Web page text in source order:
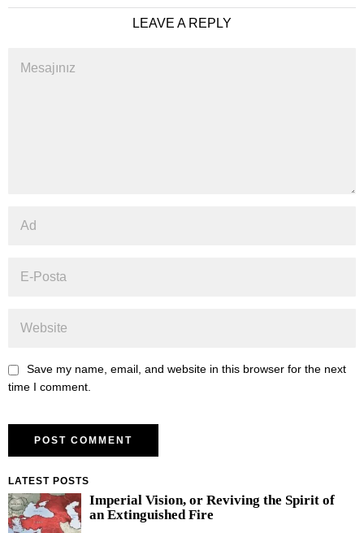
LEAVE A REPLY
Save my name, email, and website in this browser for the next
time I comment.
LATEST POSTS
Imperial Vision, or Reviving the Spirit of
an Extinguished Fire